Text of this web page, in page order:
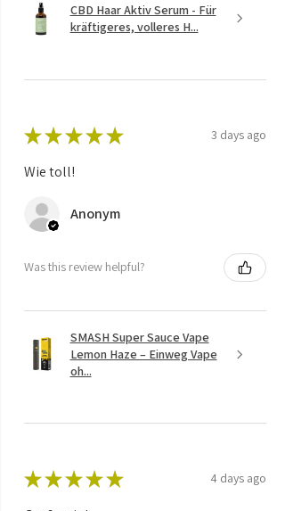
CBD Haar Aktiv Serum - Für
kräftigeres, volleres H...
★ ★ ★ ★ ★ 3 days ago
Wie toll!
Anonym
Was this review helpful?
SMASH Super Sauce Vape
Lemon Haze – Einweg Vape
oh...
★ ★ ★ ★ ★ 4 days ago